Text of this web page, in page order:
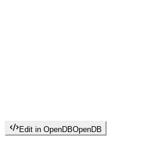
Edit in OpenDBOpenDB